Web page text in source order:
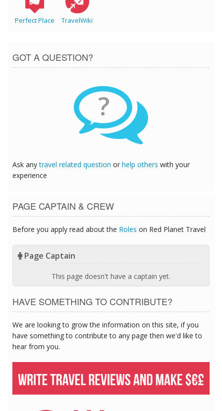
Perfect Place TravelWiki
GOT A QUESTION?
?
Ask anytravel related question or help others with your
experience
PAGE CAPTAIN & CREW
Before you apply read about the Roles on Red Planet Travel
Page Captain
This page doesn't have a captain yet.
HAVE SOMETHING TO CONTRIBUTE?
We are looking to grow the information on this site, if you
have something to contribute to any page then we'd like to
hear from you.